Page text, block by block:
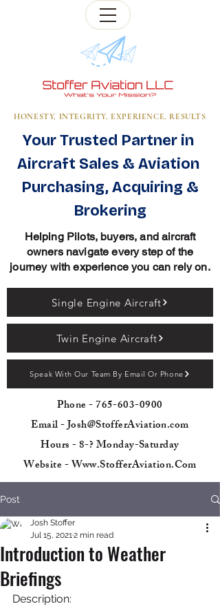
HONESTY, INTEGRITY, EXPERIENCE, RESULTS
Your Trusted Partner in
Aircraft Sales & Aviation
Purchasing, Acquiring &
Brokering
Helping Pilots, buyers, and aircraft
owners navigate every step of the
journey with experience you can rely on.
Single Engine Aircraft
Twin Engine Aircraft
Speak With Our Team By Email Or Phone
Phone -765-603-0900
Email - Josh@StofferAviation.com
Hours - 8-? Monday-Saturday
Website - Www.StofferAviation.Com
Post
Introduction to Weather
Briefings
Josh Stoffer
Jul 15, 20212 min read
Description: